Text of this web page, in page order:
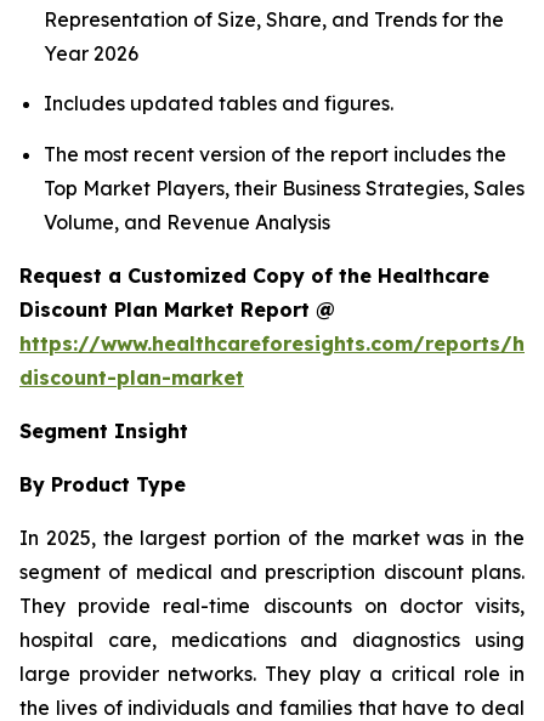
Representation of Size, Share, and Trends for the
Year 2026
Includes updated tables and figures.
The most recent version of the report includes the
Top Market Players, their Business Strategies, Sales
Volume, and Revenue Analysis
Request a Customized Copy of the Healthcare
Discount Plan Market Report @
https://www.healthcareforesights.com/reports/
discount-plan-market
Segment Insight
By Product Type
In 2025, the largest portion of the market was in the
segment of medical and prescription discount plans.
They provide real-time discounts on doctor visits,
hospital care, medications and diagnostics using
large provider networks. They play a critical role in
the lives of individuals and families that have to deal